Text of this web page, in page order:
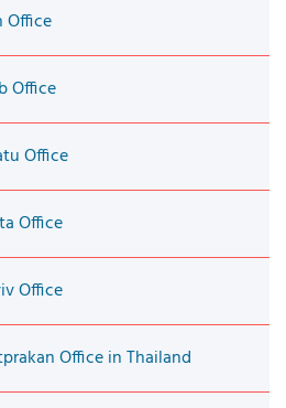
Office
Office
Office
Office
Office
Office in Thailand